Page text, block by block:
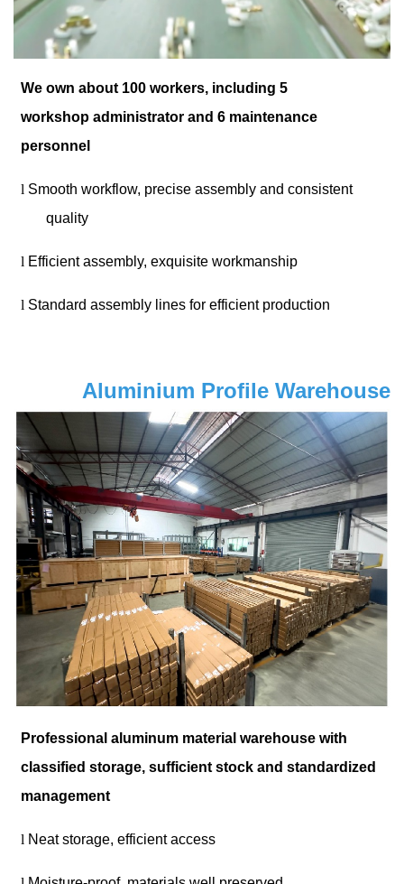
We own about 100 workers, including 5
workshop administrator and 6 maintenance
personnel
l Smooth workflow, precise assembly and consistent
quality
l Efficient assembly, exquisite workmanship
l Standard assembly lines for efficient production
Aluminium Profile Warehouse
Professional aluminum material warehouse with
classified storage, sufficient stock and standardized
management
l Neat storage, efficient access